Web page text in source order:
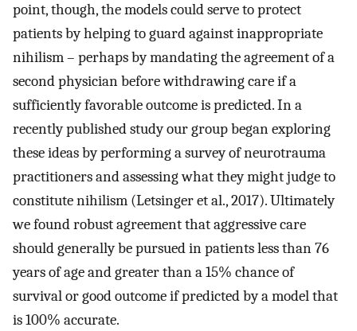
point, though, the models could serve to protect
patients by helping to guard against inappropriate
nihilism – perhaps by mandating the agreement of a
second physician before withdrawing care if a
sufficiently favorable outcome is predicted. In a
recently published study our group began exploring
these ideas by performing a survey of neurotrauma
practitioners and assessing what they might judge to
constitute nihilism (Letsinger et al., 2017). Ultimately
we found robust agreement that aggressive care
should generally be pursued in patients less than 76
years of age and greater than a 15% chance of
survival or good outcome if predicted by a model that
is 100% accurate.